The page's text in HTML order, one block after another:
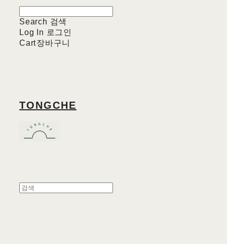
Search 검색
Log In 로그인
Cart장바구니
TONGCHE